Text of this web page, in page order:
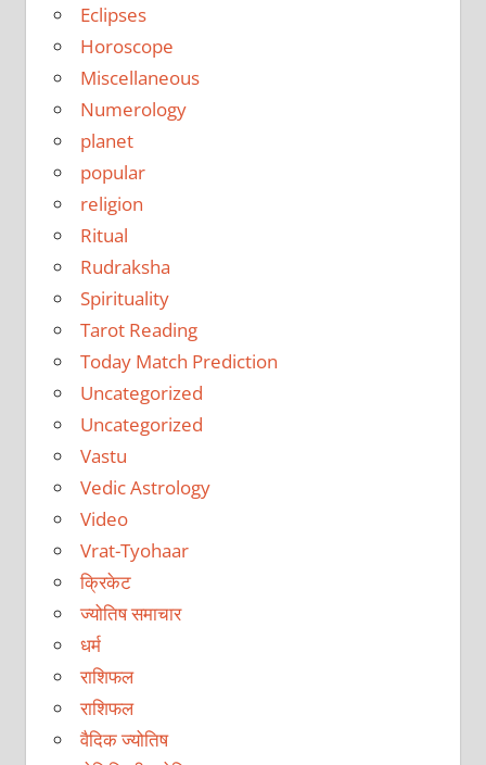
Eclipses
Horoscope
Miscellaneous
Numerology
planet
popular
religion
Ritual
Rudraksha
Spirituality
Tarot Reading
Today Match Prediction
Uncategorized
Uncategorized
Vastu
Vedic Astrology
Video
Vrat-Tyohaar
क्रिकेट
ज्योतिष समाचार
धर्म
राशिफल
राशिफल
वैदिक ज्योतिष